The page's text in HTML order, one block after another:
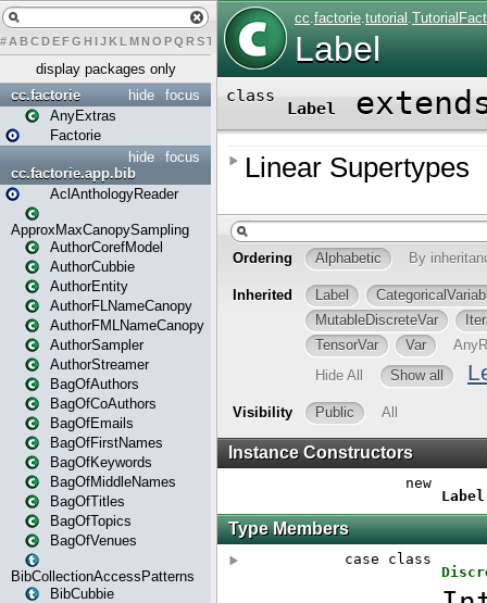
# A BCDEFG H IJK L MN O PQ RST U W X
display packages only
focus
hide
cc.factorie
AnyExtras
Factorie
focus
hide
cc.factorie.app.bib
AclAnthologyReader
ApproxMaxCanopySampling
AuthorCorefModel
AuthorCubbie
AuthorEntity
AuthorFLNameCanopy
AuthorFMLNameCanopy
AuthorSampler
AuthorStreamer
BagOfAuthors
BagOfCoAuthors
BagOfEmails
BagOfFirstNames
BagOfKeywords
BagOfMiddleNames
BagOfTitles
BagOfTopics
BagOfVenues
BibCollectionAccessPatterns
BibCubbie